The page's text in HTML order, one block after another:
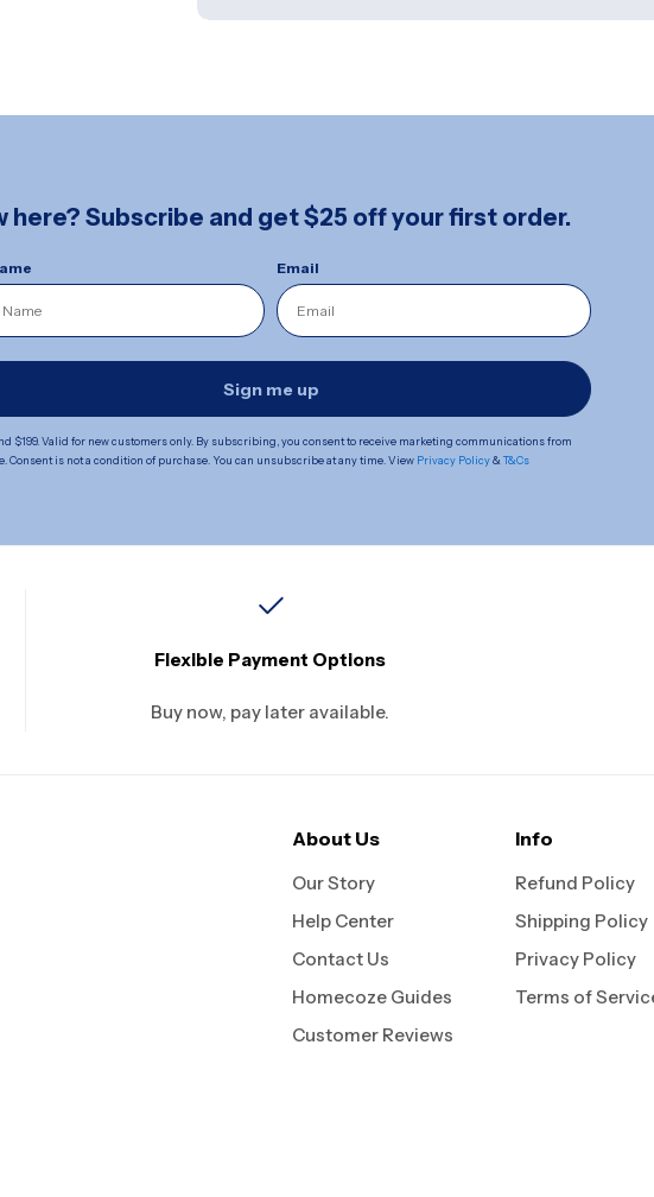
here? Subscribe and get $25 off your first order.
Email
Sign me up
$199. Valid for new customers only. By subscribing, you consent to receive marketing communications from
Consent is not a condition of purchase. You can unsubscribe at any time. View Privacy Policy& T&Cs
Flexible Payment Options
Buy now, pay later available.
About Us
Our Story
Help Center
Contact Us
Homecoze Guides
Customer Reviews
Info
Refund Policy
Shipping Policy
Privacy Policy
Terms of